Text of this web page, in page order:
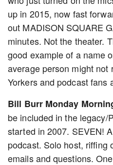
up in 2015, now fast
out MADISON SQUARE
minutes. Not the theater.
good example of a name
average person might not
Yorkers and podcast fans
Bill Burr Monday
be included in the legacy/
started in 2007. SEVEN!
podcast. Solo host, riffing
emails and questions.